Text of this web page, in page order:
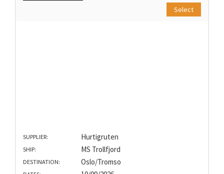
Select
SUPPLIER: Hurtigruten
SHIP: MS Trollfjord
DESTINATION: Oslo/Tromso